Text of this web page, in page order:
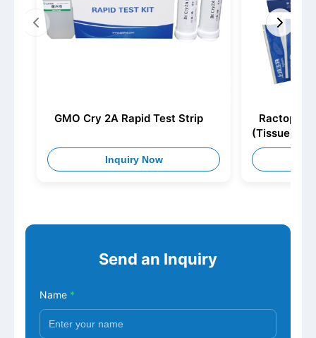
GMO Cry 2A Rapid Test Strip
Inquiry Now
(Tissue)
Send an Inquiry
Name *